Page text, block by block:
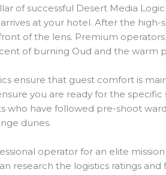
of successful Desert Media
at your hotel. After the high-
of the lens. Premium
of burning Oud and the warm
ensure that guest comfort is
you are ready for the
who have followed pre-shoot
dunes.
operator for an elite
research the logistics ratings